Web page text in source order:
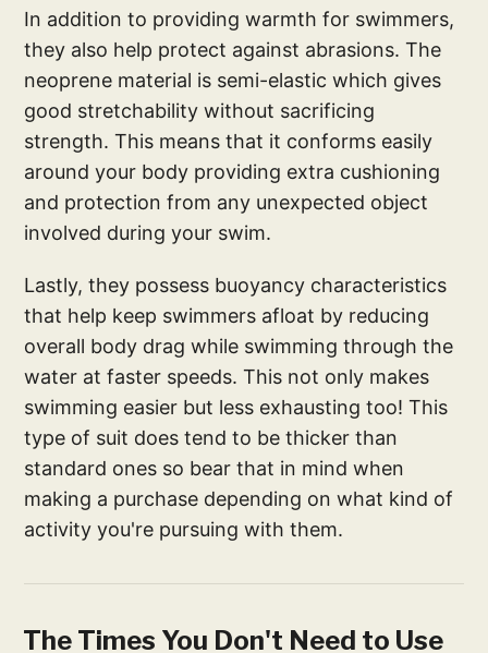
In addition to providing warmth for swimmers,
they also help protect against abrasions. The
neoprene material is semi-elastic which gives
good stretchability without sacrificing
strength. This means that it conforms easily
around your body providing extra cushioning
and protection from any unexpected object
involved during your swim.
Lastly, they possess buoyancy characteristics
that help keep swimmers afloat by reducing
overall body drag while swimming through the
water at faster speeds. This not only makes
swimming easier but less exhausting too! This
type of suit does tend to be thicker than
standard ones so bear that in mind when
making a purchase depending on what kind of
activity you're pursuing with them.
The Times You Don't Need to Use